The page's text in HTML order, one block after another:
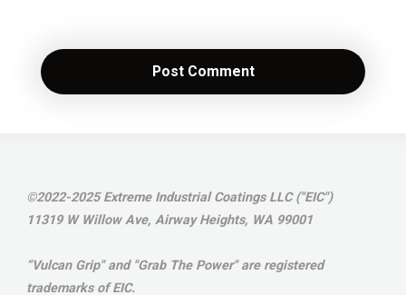
©2022-2025 Extreme Industrial Coatings LLC ("EIC")
11319 W Willow Ave, Airway Heights, WA 99001
“Vulcan Grip" and "Grab The Power" are registered
trademarks of EIC.